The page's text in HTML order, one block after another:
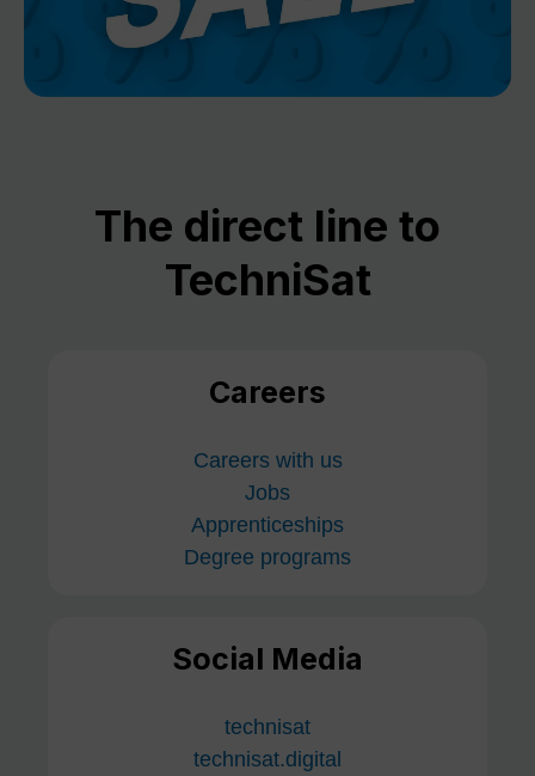
The direct line to
TechniSat
Careers
Careers with us
Jobs
Apprenticeships
Degree programs
Social Media
technisat
technisat.digital